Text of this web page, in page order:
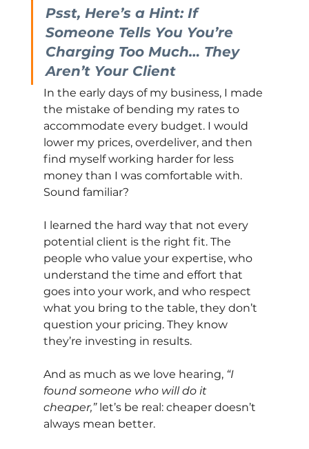
Psst, Here’s a Hint: If
Someone Tells You You’re
Charging Too Much… They
Aren’t Your Client
In the early days of my business, I made
the mistake of bending my rates to
accommodate every budget. I would
lower my prices, overdeliver, and then
find myself working harder for less
money than I was comfortable with.
Sound familiar?
I learned the hard way that not every
potential client is the right fit. The
people who value your expertise, who
understand the time and effort that
goes into your work, and who respect
what you bring to the table, they don’t
question your pricing. They know
they’re investing in results.
And as much as we love hearing, “I
found someone who will do it
cheaper,” let’s be real: cheaper doesn’t
always mean better.